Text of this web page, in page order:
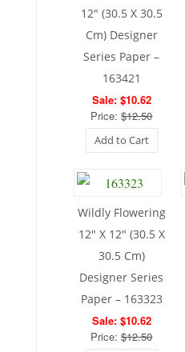
12″ (30.5 X 30.5
Cm) Designer
Series Paper –
163421
Sale: $10.62
Price:$12.50
Add to Cart
Wildly Flowering
12″ X 12″ (30.5 X
30.5 Cm)
Designer Series
Paper – 163323
Sale: $10.62
Price:$12.50